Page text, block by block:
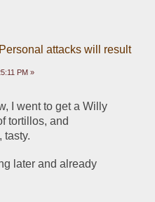
attacks will result
PM »
I went to get a Willy
tortillos, and
tasty.
later and already